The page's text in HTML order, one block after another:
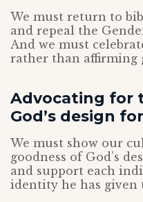
We must return to
and repeal the
And we must
rather than affirming
Advocating for
God’s design
We must show our
goodness of God’s
and support each
identity he has given